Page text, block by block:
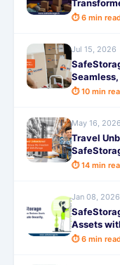
⏱ 6 min
Jul 15, 2026
⏱ 10 min
May 16, 2026
Travel
⏱ 14 min
Jan 08, 2026
Assets
⏱ 6 min